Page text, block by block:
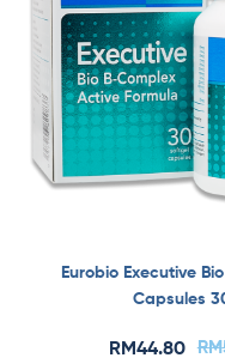
Eurobio Executive
Capsules
RM
RM44.80